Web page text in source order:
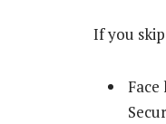
If you